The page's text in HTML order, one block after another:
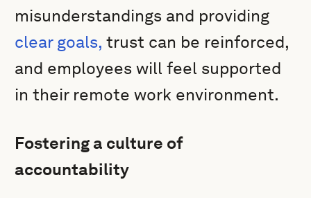
misunderstandings and providing
clear goals, trust can be reinforced,
and employees will feel supported
in their remote work environment.
Fostering a culture of
accountability